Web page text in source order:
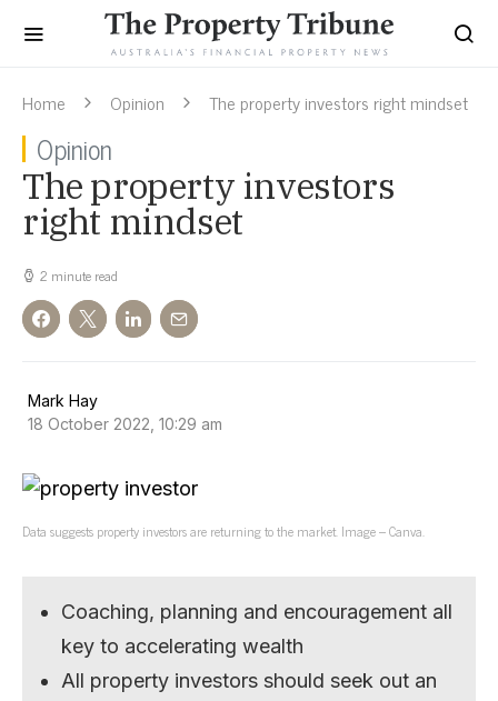
Home Opinion The property investors right mindset
Opinion
The property investors
right mindset
2 minute read
Mark Hay
18 October 2022, 10:29 am
Data suggests property investors are returning to the market. Image – Canva.
Coaching, planning and encouragement all
key to accelerating wealth
All property investors should seek out an